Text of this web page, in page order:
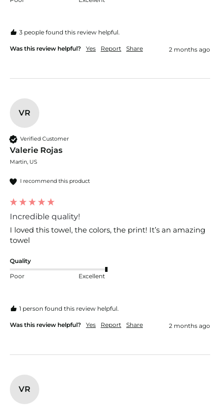
3 people found this review helpful.
Was this review helpful? Yes Report Share 2 months ago
VR
Verified Customer
Valerie Rojas
Martin, US
I recommend this product
Incredible quality!
I loved this towel, the colors, the print! It’s an amazing
towel
Quality
Poor Excellent
1 person found this review helpful.
Was this review helpful? Yes Report Share 2 months ago
VR